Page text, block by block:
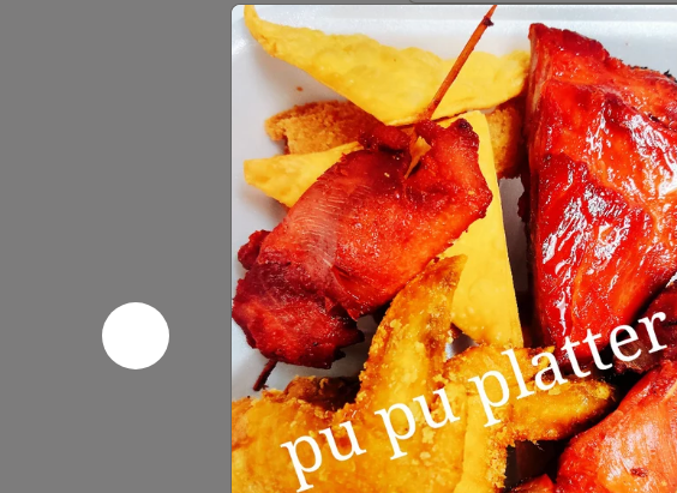
Appetizer
春
卷
1.
Egg
Roll
(1)
春卷 1. Egg Roll (1)
$3.00
虾
卷
2.
Shrimp
Roll
(1)
虾卷 2. Shrimp Roll (1)
$3.50
上
海
春
卷
3.
上海春卷 3. Spring Roll
$3.50